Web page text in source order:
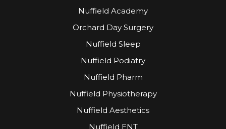
Nuffield Academy
Orchard Day Surgery
Nuffield Sleep
Nuffield Podiatry
Nuffield Pharm
Nuffield Physiotherapy
Nuffield Aesthetics
Nuffield ENT